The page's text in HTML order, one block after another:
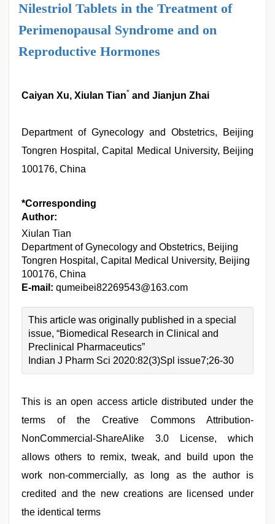
Nilestriol Tablets in the Treatment of
Perimenopausal Syndrome and on
Reproductive Hormones
Caiyan Xu, Xiulan Tian* and Jianjun Zhai
Department of Gynecology and Obstetrics, Beijing
Tongren Hospital, Capital Medical University, Beijing
100176, China
*Corresponding
Author:
Xiulan Tian
Department of Gynecology and Obstetrics, Beijing
Tongren Hospital, Capital Medical University, Beijing
100176, China
E-mail: qumeibei82269543@163.com
This article was originally published in a special
issue, “Biomedical Research in Clinical and
Preclinical Pharmaceutics”
Indian J Pharm Sci 2020:82(3)Spl issue7;26-30
This is an open access article distributed under the
terms of the Creative Commons Attribution-
NonCommercial-ShareAlike 3.0 License, which
allows others to remix, tweak, and build upon the
work non-commercially, as long as the author is
credited and the new creations are licensed under
the identical terms